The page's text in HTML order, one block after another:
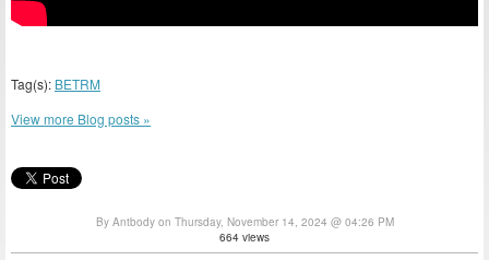
Tag(s): BETRM
View more Blog posts »
By Antbody on Thursday, November 14, 2024 @ 04:26 PM
664 views